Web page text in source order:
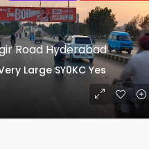
Road Hyderabad
LargeSY0KC Yes